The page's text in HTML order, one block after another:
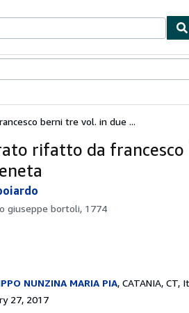
berni tre vol. in due ...
rifatto da francesco
giuseppe bortoli, 1774
NUNZINA MARIA PIA, CATANIA, CT,
27, 2017